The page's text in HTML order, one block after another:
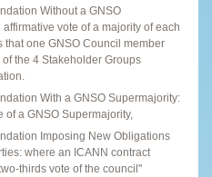
Without a GNSO
vote of a majority of each
that one GNSO Council member
the 4 Stakeholder Groups
With a GNSO Supermajority:
a GNSO Supermajority,
Imposing New Obligations
where an ICANN contract
thirds vote of the council"